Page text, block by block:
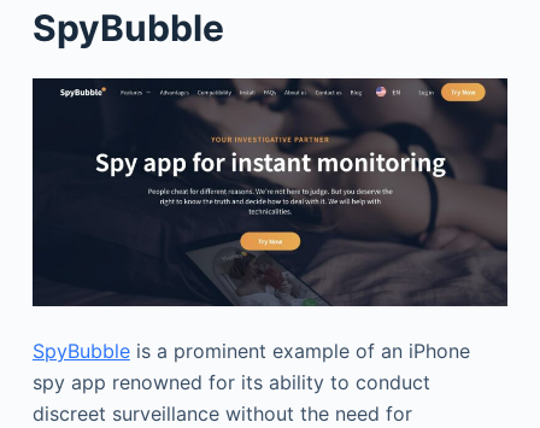
SpyBubble
SpyBubbleis a prominent example of an iPhone
spy app renowned for its ability to conduct
discreet surveillance without the need for